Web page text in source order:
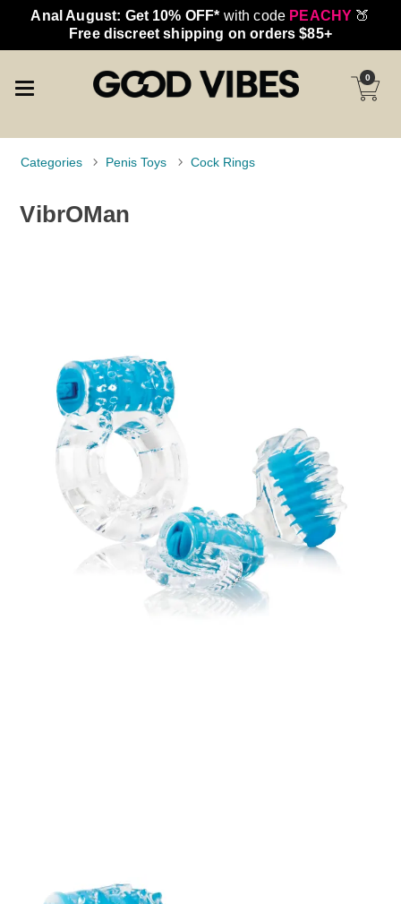
Anal August: Get 10% OFF* with code PEACHY 🍑
Free discreet shipping on orders $85+
0
Categories Penis Toys Cock Rings
VibrOMan